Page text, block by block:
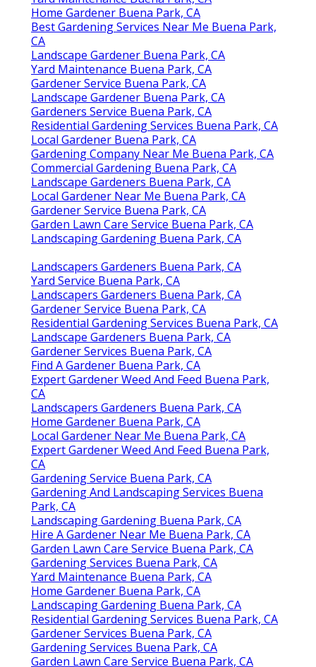
Home Gardener Buena Park, CA
Best Gardening Services Near Me Buena Park,
CA
Landscape Gardener Buena Park, CA
Yard Maintenance Buena Park, CA
Gardener Service Buena Park, CA
Landscape Gardener Buena Park, CA
Gardeners Service Buena Park, CA
Residential Gardening Services Buena Park, CA
Local Gardener Buena Park, CA
Gardening Company Near Me Buena Park, CA
Commercial Gardening Buena Park, CA
Landscape Gardeners Buena Park, CA
Local Gardener Near Me Buena Park, CA
Gardener Service Buena Park, CA
Garden Lawn Care Service Buena Park, CA
Landscaping Gardening Buena Park, CA
Landscapers Gardeners Buena Park, CA
Yard Service Buena Park, CA
Landscapers Gardeners Buena Park, CA
Gardener Service Buena Park, CA
Residential Gardening Services Buena Park, CA
Landscape Gardeners Buena Park, CA
Gardener Services Buena Park, CA
Find A Gardener Buena Park, CA
Expert Gardener Weed And Feed Buena Park,
CA
Landscapers Gardeners Buena Park, CA
Home Gardener Buena Park, CA
Local Gardener Near Me Buena Park, CA
Expert Gardener Weed And Feed Buena Park,
CA
Gardening Service Buena Park, CA
Gardening And Landscaping Services Buena
Park, CA
Landscaping Gardening Buena Park, CA
Hire A Gardener Near Me Buena Park, CA
Garden Lawn Care Service Buena Park, CA
Gardening Services Buena Park, CA
Yard Maintenance Buena Park, CA
Home Gardener Buena Park, CA
Landscaping Gardening Buena Park, CA
Residential Gardening Services Buena Park, CA
Gardener Services Buena Park, CA
Gardening Services Buena Park, CA
Garden Lawn Care Service Buena Park, CA